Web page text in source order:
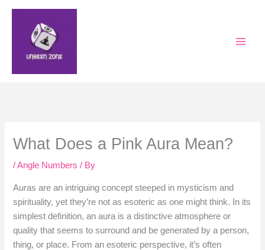
What Does a Pink Aura Mean?
/Angle Numbers / By
Auras are an intriguing concept steeped in mysticism and
spirituality, yet they’re not as esoteric as one might think. In its
simplest definition, an aura is a distinctive atmosphere or
quality that seems to surround and be generated by a person,
thing, or place. From an esoteric perspective, it’s often